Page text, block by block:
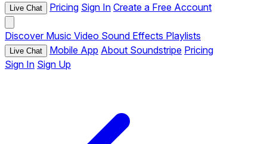
Live Chat Pricing Sign In Create a Free Account
Discover Music Video Sound Effects Playlists
Live Chat Mobile App About Soundstripe Pricing
Sign In Sign Up